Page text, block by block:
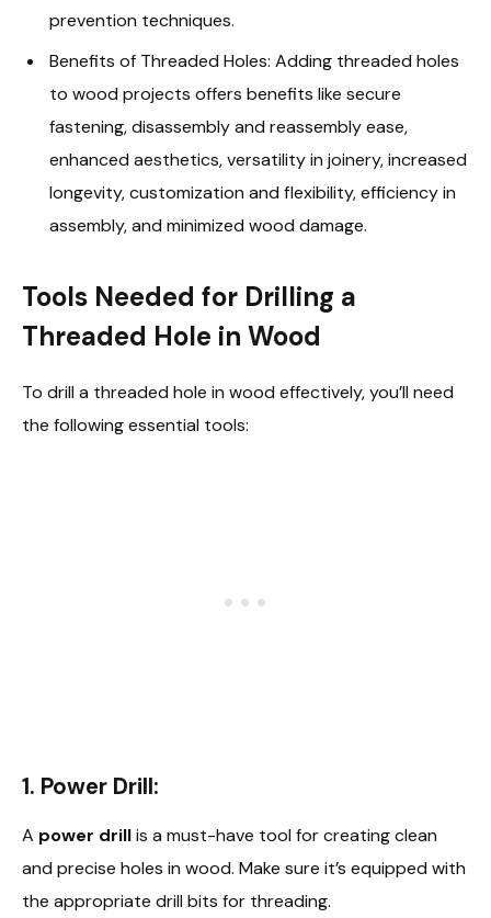
prevention techniques.
Benefits of Threaded Holes: Adding threaded holes
to wood projects offers benefits like secure
fastening, disassembly and reassembly ease,
enhanced aesthetics, versatility in joinery, increased
longevity, customization and flexibility, efficiency in
assembly, and minimized wood damage.
Tools Needed for Drilling a
Threaded Hole in Wood
To drill a threaded hole in wood effectively, you’ll need
the following essential tools:
1. Power Drill:
A power drillis a must-have tool for creating clean
and precise holes in wood. Make sure it’s equipped with
the appropriate drill bits for threading.